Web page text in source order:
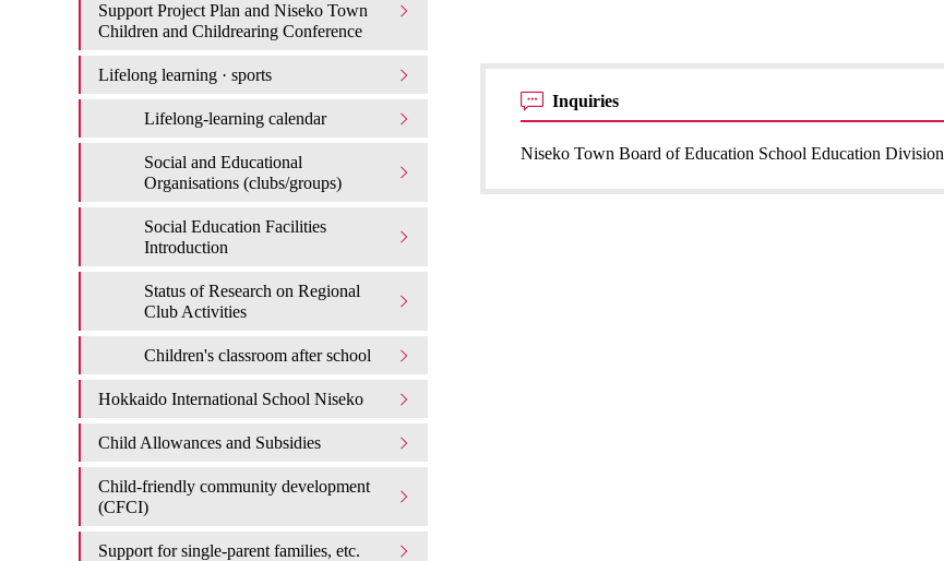
Inquiries
Niseko Town Board of Education School Education Division
Support Project Plan and Niseko Town
Children and Childrearing Conference
Lifelong learning · sports
Lifelong-learning calendar
Social and Educational
Organisations (clubs/groups)
Social Education Facilities
Introduction
Status of Research on Regional
Club Activities
Children's classroom after school
Hokkaido International School Niseko
Child Allowances and Subsidies
Child-friendly community development
(CFCI)
Support for single-parent families, etc.